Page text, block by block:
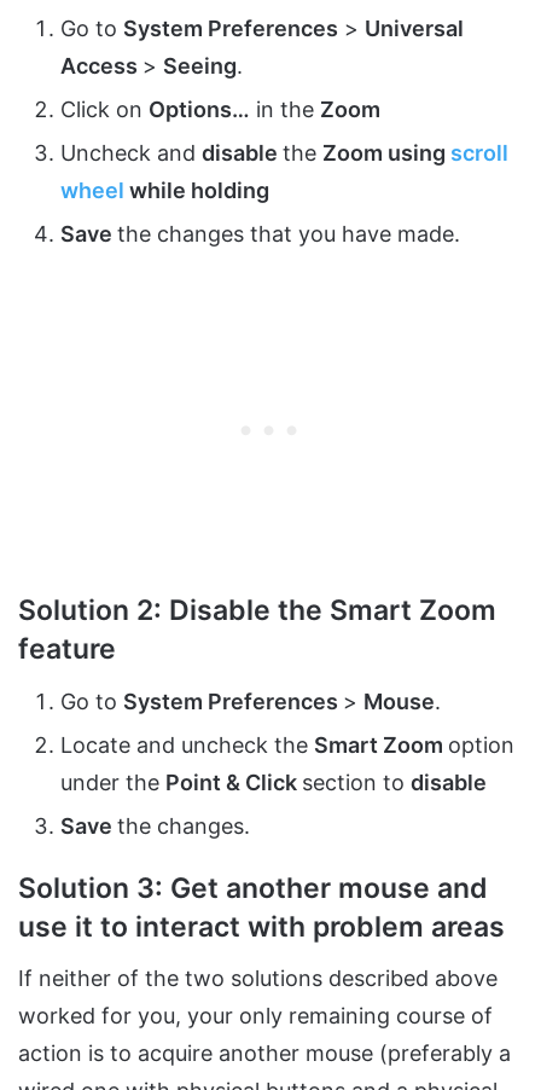
Go to System Preferences > Universal
Access > Seeing.
Click on Options… in the Zoom
Uncheck and disable the Zoom using scroll
wheel while holding
Save the changes that you have made.
Solution 2: Disable the Smart Zoom
feature
Go to System Preferences > Mouse.
Locate and uncheck the Smart Zoom option
under the Point & Click section to disable
Save the changes.
Solution 3: Get another mouse and
use it to interact with problem areas
If neither of the two solutions described above
worked for you, your only remaining course of
action is to acquire another mouse (preferably a